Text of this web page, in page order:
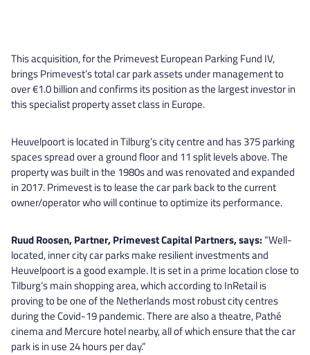
This acquisition, for the Primevest European Parking Fund IV,
brings Primevest’s total car park assets under management to
over €1.0 billion and confirms its position as the largest investor in
this specialist property asset class in Europe.
Heuvelpoort is located in Tilburg’s city centre and has 375 parking
spaces spread over a ground floor and 11 split levels above. The
property was built in the 1980s and was renovated and expanded
in 2017. Primevest is to lease the car park back to the current
owner/operator who will continue to optimize its performance.
Ruud Roosen, Partner, Primevest Capital Partners, says: “Well-
located, inner city car parks make resilient investments and
Heuvelpoort is a good example. It is set in a prime location close to
Tilburg’s main shopping area, which according to InRetail is
proving to be one of the Netherlands most robust city centres
during the Covid-19 pandemic. There are also a theatre, Pathé
cinema and Mercure hotel nearby, all of which ensure that the car
park is in use 24 hours per day.”